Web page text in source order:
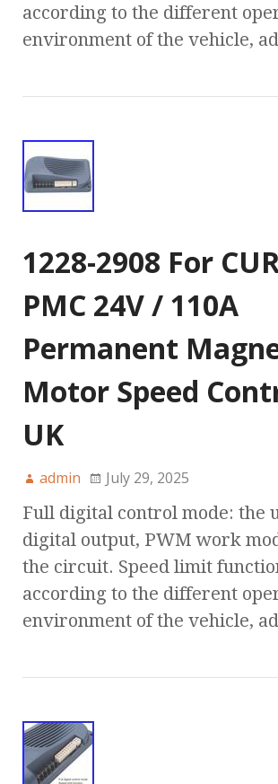
according to the different
environment of the vehicle,
1228-2908 For
PMC 24V / 110A
Permanent
Motor Speed
UK
admin July 29, 2025
Full digital control mode: the
digital output, PWM work
the circuit. Speed limit
according to the different
environment of the vehicle,